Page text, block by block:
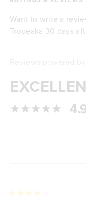
Want to write a
Tropeaka 30 days